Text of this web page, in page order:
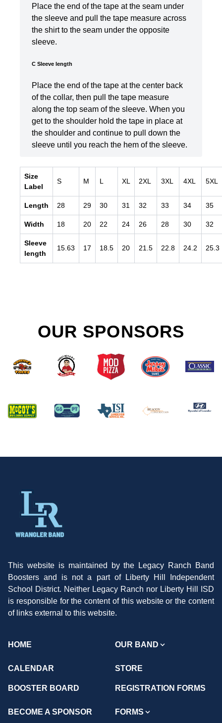
Place the end of the tape at the seam under
the sleeve and pull the tape measure across
the shirt to the seam under the opposite
sleeve.
C Sleeve length
Place the end of the tape at the center back
of the collar, then pull the tape measure
along the top seam of the sleeve. When you
get to the shoulder hold the tape in place at
the shoulder and continue to pull down the
sleeve until you reach the hem of the sleeve.
Size
Label
S M L XL 2XL 3XL 4XL 5XL
Length 28 29 30 31 32 33 34 35
Width 18 20 22 24 26 28 30 32
Sleeve
length
15.63 17 18.5 20 21.5 22.8 24.2 25.3
OUR SPONSORS
This website is maintained by the Legacy Ranch Band
Boosters and is not a part of Liberty Hill Independent
School District. Neither Legacy Ranch nor Liberty Hill ISD
is responsible for the content of this website or the content
of links external to this website.
HOME OUR BAND
CALENDAR STORE
BOOSTER BOARD REGISTRATION FORMS
BECOME A SPONSOR FORMS